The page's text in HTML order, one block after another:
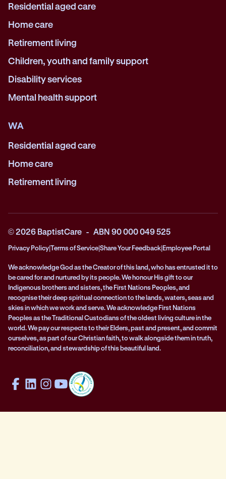
Residential aged care
Home care
Retirement living
Children, youth and family support
Disability services
Mental health support
WA
Residential aged care
Home care
Retirement living
© 2026 BaptistCare - ABN 90 000 049 525
Privacy Policy|Terms of Service|Share Your Feedback|Employee Portal
We acknowledge God as the Creator of this land, who has entrusted it to
be cared for and nurtured by its people. We honour His gift to our
Indigenous brothers and sisters, the First Nations Peoples, and
recognise their deep spiritual connection to the lands, waters, seas and
skies in which we work and serve. We acknowledge First Nations
Peoples as the Traditional Custodians of the oldest living culture in the
world. We pay our respects to their Elders, past and present, and commit
ourselves, as part of our Christian faith, to walk alongside them in truth,
reconciliation, and stewardship of this beautiful land.